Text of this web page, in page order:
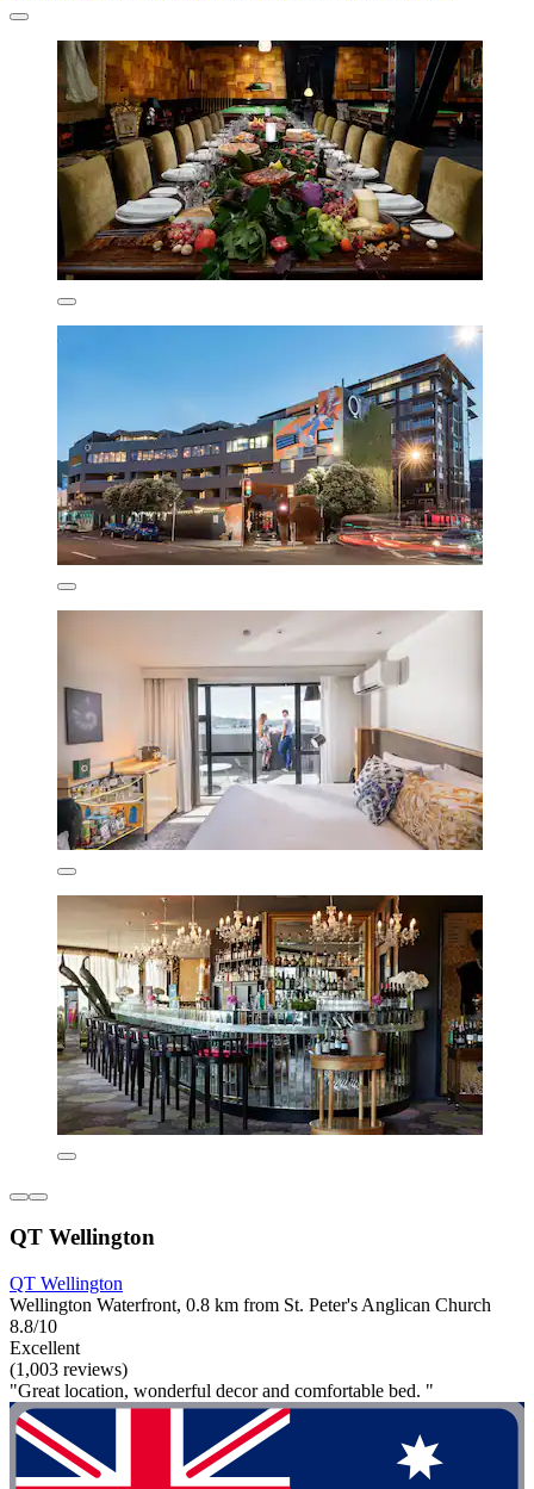
QT Wellington
QT Wellington
Wellington Waterfront, 0.8 km from St. Peter's Anglican Church
8.8/10
Excellent
(1,003 reviews)
"Great location, wonderful decor and comfortable bed. "